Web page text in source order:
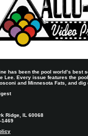
has been the pool world’s
Lee. Every issue features the
and Minnesota Fats, and
Ridge, IL 60068
1469